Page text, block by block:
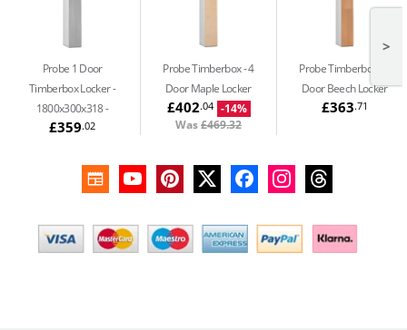
Probe 1 Door
Timberbox Locker -
1800x300x318
£359.02
Probe Timberbox 4
Door Maple Locker
£402.04
-14%
Was£469.32
Probe Timberbox
Door Beech Locker
£363.71
>